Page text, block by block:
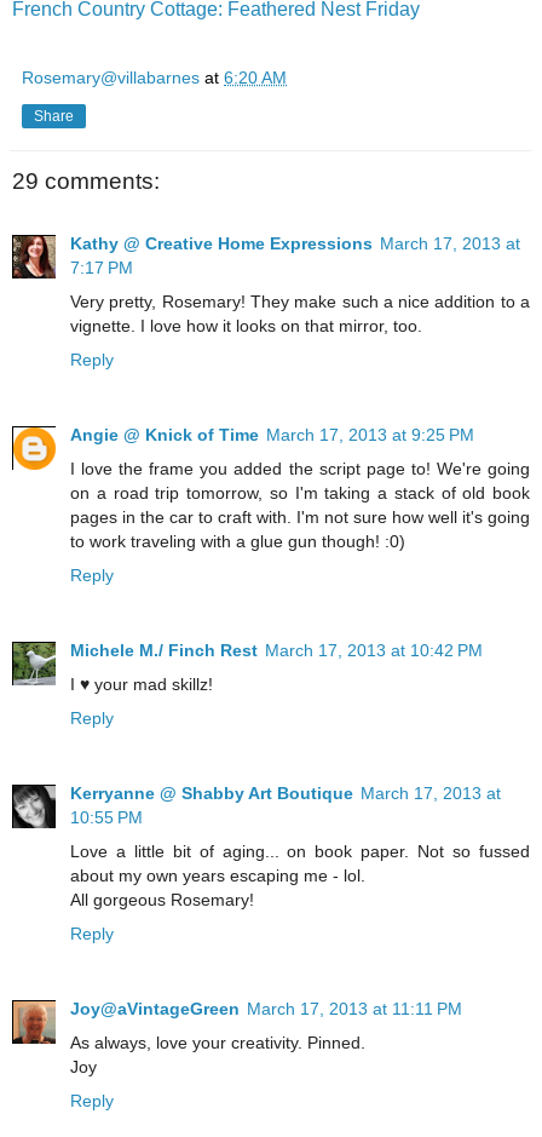
French Country Cottage: Feathered Nest Friday
Rosemary@villabarnes at 6:20 AM
Share
29 comments:
Kathy @ Creative Home Expressions March 17, 2013 at
7:17 PM
Very pretty, Rosemary! They make such a nice addition to a
vignette. I love how it looks on that mirror, too.
Reply
Angie @ Knick of Time March 17, 2013 at 9:25 PM
I love the frame you added the script page to! We're going
on a road trip tomorrow, so I'm taking a stack of old book
pages in the car to craft with. I'm not sure how well it's going
to work traveling with a glue gun though! :0)
Reply
Michele M./ Finch Rest March 17, 2013 at 10:42 PM
I ♥ your mad skillz!
Reply
Kerryanne @ Shabby Art Boutique March 17, 2013 at
10:55 PM
Love a little bit of aging... on book paper. Not so fussed
about my own years escaping me - lol.
All gorgeous Rosemary!
Reply
Joy@aVintageGreen March 17, 2013 at 11:11 PM
As always, love your creativity. Pinned.
Joy
Reply